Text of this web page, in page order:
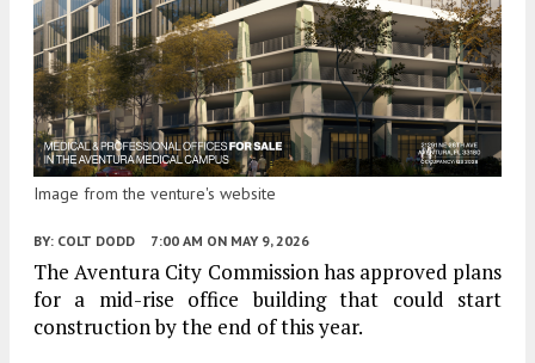
Image from the venture's website
BY: COLT DODD 7:00 AM ON MAY 9, 2026
The Aventura City Commission has approved plans
for a mid-rise office building that could start
construction by the end of this year.